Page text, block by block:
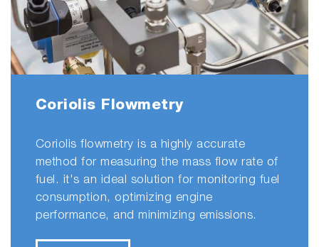
Coriolis Flowmetry
Coriolis flowmetry is a highly accurate
method for measuring the mass flow rate of
fuel. it's an ideal solution for monitoring fuel
consumption, optimizing engine
performance, and minimizing emissions.